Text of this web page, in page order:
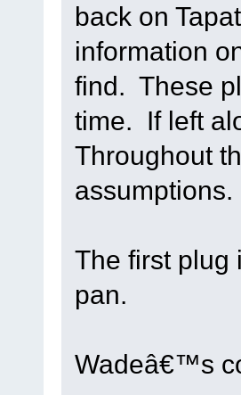
back on
information
find. These
time. If left
Throughout
assumptions.
The first plug
pan.
Wadeâ€™s